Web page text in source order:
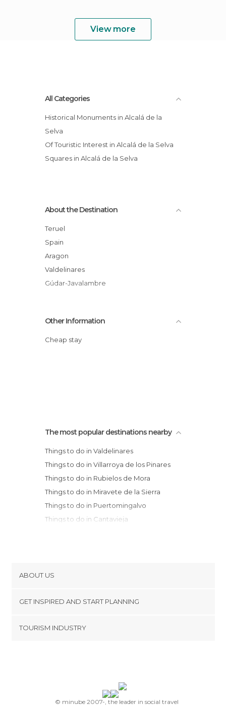
View more
All Categories
Historical Monuments in Alcalá de la
Selva
Of Touristic Interest in Alcalá de la Selva
Squares in Alcalá de la Selva
About the Destination
Teruel
Spain
Aragon
Valdelinares
Gúdar-Javalambre
Other Information
Cheap stay
The most popular destinations nearby
Things to do in Valdelinares
Things to do in Villarroya de los Pinares
Things to do in Rubielos de Mora
Things to do in Miravete de la Sierra
Things to do in Puertomingalvo
Things to do in Cantavieja
Things to do in Mirambel
Things to do in Jérica
Things to do in Onda
Things to do in Monreal del Campo
Things to do in Castellon de la Plana
ABOUT US
Terms and Conditions
GET INSPIRED AND START PLANNING
TOURISM INDUSTRY
© minube 2007-, the leader in social travel